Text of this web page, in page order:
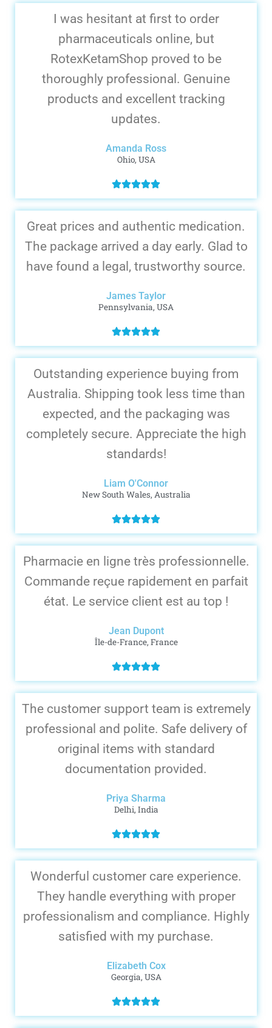
I was hesitant at first to order
pharmaceuticals online, but
RotexKetamShop proved to be
thoroughly professional. Genuine
products and excellent tracking
updates.
Amanda Ross
Ohio, USA
Great prices and authentic medication.
The package arrived a day early. Glad to
have found a legal, trustworthy source.
James Taylor
Pennsylvania, USA
Outstanding experience buying from
Australia. Shipping took less time than
expected, and the packaging was
completely secure. Appreciate the high
standards!
Liam O'Connor
New South Wales, Australia
Pharmacie en ligne très professionnelle.
Commande reçue rapidement en parfait
état. Le service client est au top !
Jean Dupont
Île-de-France, France
The customer support team is extremely
professional and polite. Safe delivery of
original items with standard
documentation provided.
Priya Sharma
Delhi, India
Wonderful customer care experience.
They handle everything with proper
professionalism and compliance. Highly
satisfied with my purchase.
Elizabeth Cox
Georgia, USA